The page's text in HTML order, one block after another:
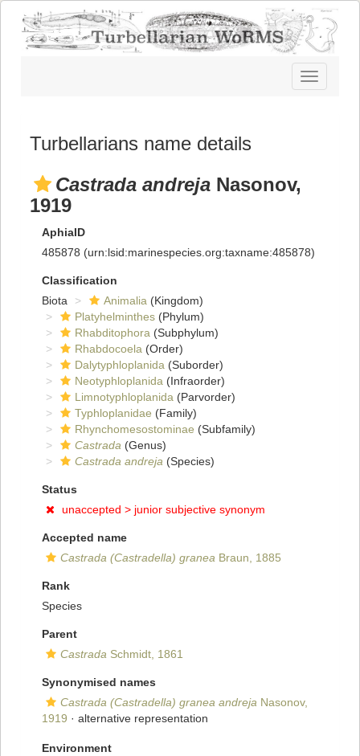
Toggle
navigation
Turbellarians name details
Castrada andreja Nasonov,
1919
AphiaID
485878 (urn:lsid:marinespecies.org:taxname:485878)
Classification
Biota
Animalia (Kingdom)
Platyhelminthes (Phylum)
Rhabditophora (Subphylum)
Rhabdocoela (Order)
Dalytyphloplanida (Suborder)
Neotyphloplanida (Infraorder)
Limnotyphloplanida (Parvorder)
Typhloplanidae (Family)
Rhynchomesostominae (Subfamily)
Castrada (Genus)
Castrada andreja (Species)
Status
unaccepted > junior subjective synonym
Accepted name
Castrada (Castradella) granea Braun, 1885
Rank
Species
Parent
Castrada Schmidt, 1861
Synonymised names
Castrada (Castradella) granea andreja Nasonov,
1919 · alternative representation
Environment